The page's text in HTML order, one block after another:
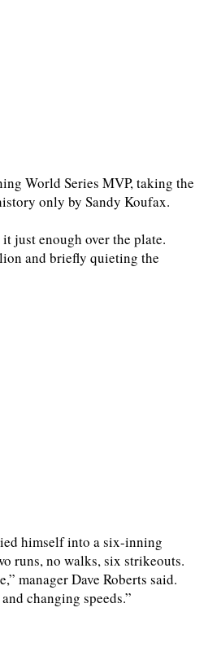
World Series MVP, taking the
only by Sandy Koufax.
just enough over the plate.
and briefly quieting the
himself into a six-inning
runs, no walks, six strikeouts.
manager Dave Roberts said.
changing speeds.”